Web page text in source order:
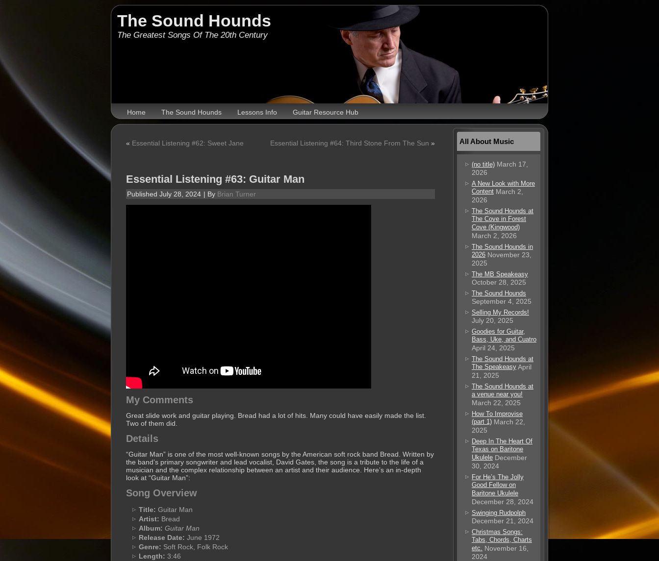
The Sound Hounds
The Greatest Songs Of The 20th Century
Home The Sound Hounds Lessons Info Guitar Resource Hub
« Essential Listening #62: Sweet Jane Essential Listening #64: Third Stone From The Sun »
Essential Listening #63: Guitar Man
Published July 28, 2024 | By Brian Turner
My Comments
Great slide work and guitar playing. Bread had a lot of hits. Many could have easily made the list.
Two of them did.
Details
“Guitar Man” is one of the most well-known songs by the American soft rock band Bread. Written by
the band’s primary songwriter and lead vocalist, David Gates, the song is a tribute to the life of a
musician and the complex relationship between an artist and their audience. Here’s an in-depth
look at “Guitar Man”:
Song Overview
Title: Guitar Man
Artist: Bread
Album: Guitar Man
Release Date: June 1972
Genre: Soft Rock, Folk Rock
Length: 3:46
All About Music
(no title) March 17,
2026
A New Look with More
Content March 2,
2026
The Sound Hounds at
The Cove in Forest
Cove (Kingwood)
March 2, 2026
The Sound Hounds in
2026 November 23,
2025
The MB Speakeasy
October 28, 2025
The Sound Hounds
September 4, 2025
Selling My Records!
July 20, 2025
Goodies for Guitar,
Bass, Uke, and Cuatro
April 24, 2025
The Sound Hounds at
The SpeakeasyApril
21, 2025
The Sound Hounds at
a venue near you!
March 22, 2025
How To Improvise
(part 1) March 22,
2025
Deep In The Heart Of
Texas on Baritone
Ukulele December
30, 2024
For He’s The Jolly
Good Fellow on
Baritone Ukulele
December 28, 2024
Swinging Rudpolph
December 21, 2024
Christmas Songs:
Tabs, Chords, Charts
etc. November 16,
2024